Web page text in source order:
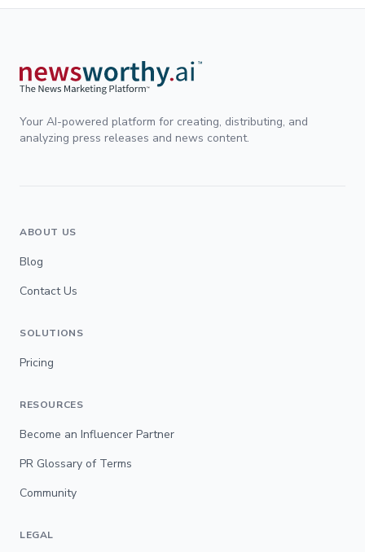
Your AI-powered platform for creating, distributing, and
analyzing press releases and news content.
ABOUT US
Blog
Contact Us
SOLUTIONS
Pricing
RESOURCES
Become an Influencer Partner
PR Glossary of Terms
Community
LEGAL